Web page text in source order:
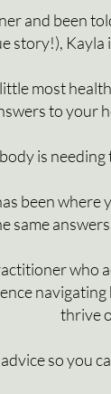
and been
story!),
most
to your
is
been where
same
who
thrive
so you